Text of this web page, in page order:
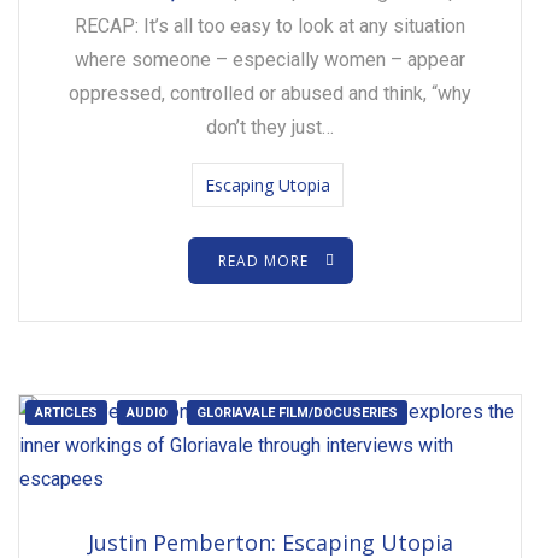
RECAP: It’s all too easy to look at any situation
where someone – especially women – appear
oppressed, controlled or abused and think, “why
don’t they just…
Escaping Utopia
READ MORE
ARTICLES AUDIO GLORIAVALE FILM/DOCUSERIES
Justin Pemberton: Escaping Utopia